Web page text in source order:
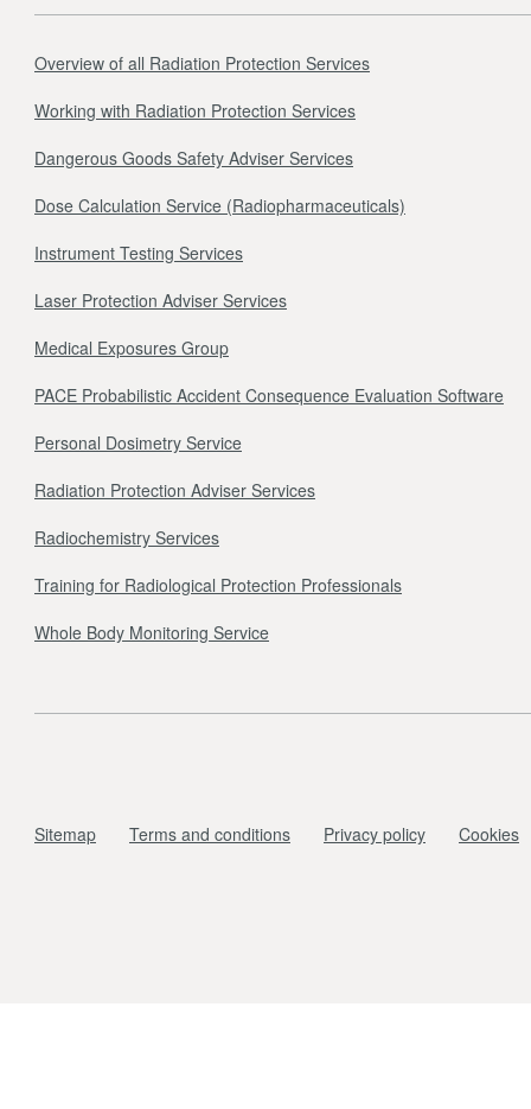
Overview of all Radiation Protection Services
Working with Radiation Protection Services
Dangerous Goods Safety Adviser Services
Dose Calculation Service (Radiopharmaceuticals)
Instrument Testing Services
Laser Protection Adviser Services
Medical Exposures Group
PACE Probabilistic Accident Consequence Evaluation Software
Personal Dosimetry Service
Radiation Protection Adviser Services
Radiochemistry Services
Training for Radiological Protection Professionals
Whole Body Monitoring Service
Sitemap Terms and conditions Privacy policy Cookies